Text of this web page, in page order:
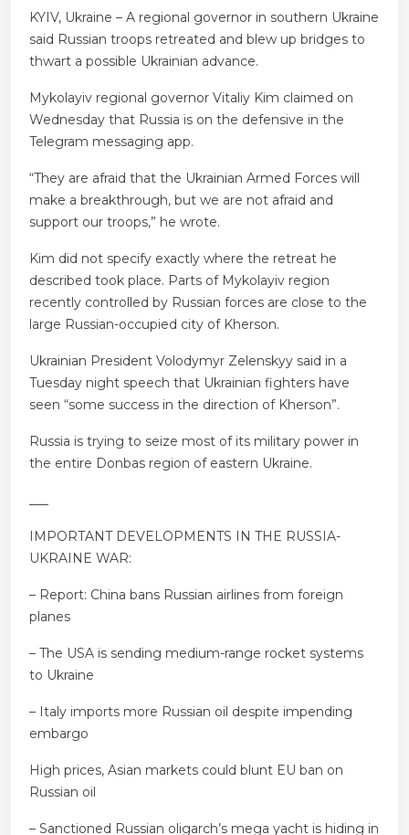
KYIV, Ukraine – A regional governor in southern Ukraine
said Russian troops retreated and blew up bridges to
thwart a possible Ukrainian advance.
Mykolayiv regional governor Vitaliy Kim claimed on
Wednesday that Russia is on the defensive in the
Telegram messaging app.
“They are afraid that the Ukrainian Armed Forces will
make a breakthrough, but we are not afraid and
support our troops,” he wrote.
Kim did not specify exactly where the retreat he
described took place. Parts of Mykolayiv region
recently controlled by Russian forces are close to the
large Russian-occupied city of Kherson.
Ukrainian President Volodymyr Zelenskyy said in a
Tuesday night speech that Ukrainian fighters have
seen “some success in the direction of Kherson”.
Russia is trying to seize most of its military power in
the entire Donbas region of eastern Ukraine.
IMPORTANT DEVELOPMENTS IN THE RUSSIA-
UKRAINE WAR:
– Report: China bans Russian airlines from foreign
planes
– The USA is sending medium-range rocket systems
to Ukraine
– Italy imports more Russian oil despite impending
embargo
High prices, Asian markets could blunt EU ban on
Russian oil
– Sanctioned Russian oligarch’s mega yacht is hiding in